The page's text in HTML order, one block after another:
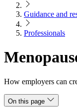
Guidance and
Professionals
How employers can
On this page